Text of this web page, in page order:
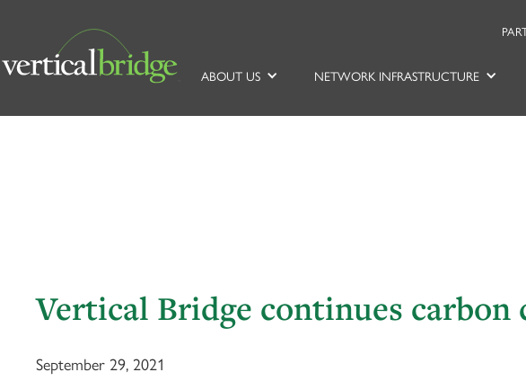
ABOUT US NETWORK INFRASTRUCTURE
Vertical Bridge continues carbon
September 29, 2021